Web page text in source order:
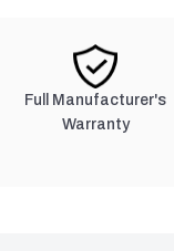
Full Manufacturer's
Warranty